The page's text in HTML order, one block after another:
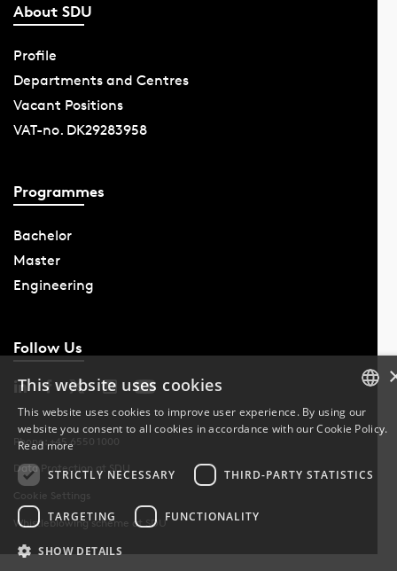
About SDU
Profile
Departments and Centres
Vacant Positions
VAT-no. DK29283958
Programmes
Bachelor
Master
Engineering
Follow Us
Phone: +45 6550 1000
Data Protection at SDU
Cookie Settings
Whistleblowing scheme at SDU
DANISH
DANISH
This website uses cookies
This website uses cookies to improve user experience. By using our
website you consent to all cookies in accordance with our Cookie Policy.
Read more
STRICTLY NECESSARY
THIRD-PARTY STATISTICS
TARGETING FUNCTIONALITY
SHOW DETAILS